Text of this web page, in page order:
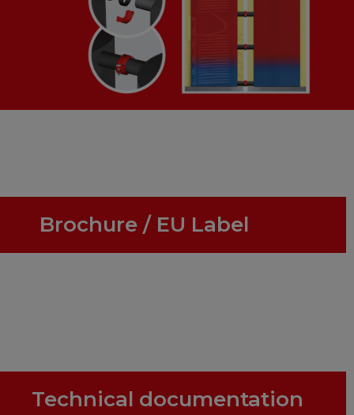
Brochure / EU Label
Technical documentation